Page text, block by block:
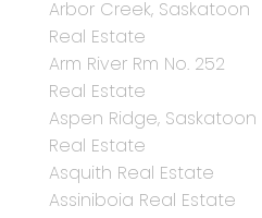
Arbor Creek, Saskatoon
Real Estate
Arm River Rm No. 252
Real Estate
Aspen Ridge, Saskatoon
Real Estate
Asquith Real Estate
Assiniboia Real Estate